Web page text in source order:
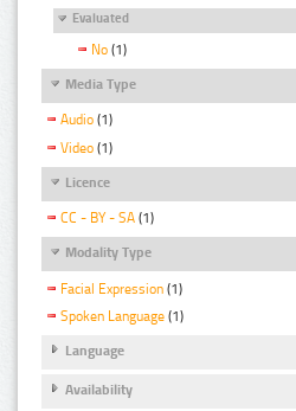
Evaluated
No (1)
Media Type
Audio (1)
Video (1)
Licence
CC - BY - SA (1)
Modality Type
Facial Expression (1)
Spoken Language (1)
Language
Availability